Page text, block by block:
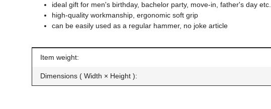
ideal gift for men's birthday, bachelor party, move-in, father's day etc.
high-quality workmanship, ergonomic soft grip
can be easily used as a regular hammer, no joke article
Item information
Value
Item weight:
Dimensions ( Width × Height ):